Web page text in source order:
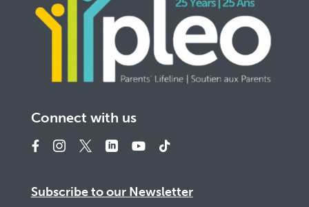
Connect with us
Subscribe to our Newsletter